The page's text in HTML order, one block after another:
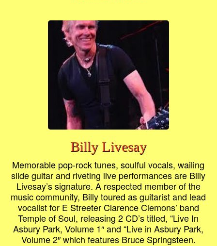
Billy Livesay
Memorable pop-rock tunes, soulful vocals, wailing
slide guitar and riveting live performances are Billy
Livesay’s signature. A respected member of the
music community, Billy toured as guitarist and lead
vocalist for E Streeter Clarence Clemons’ band
Temple of Soul, releasing 2 CD’s titled, “Live In
Asbury Park, Volume 1″ and “Live in Asbury Park,
Volume 2″ which features Bruce Springsteen.